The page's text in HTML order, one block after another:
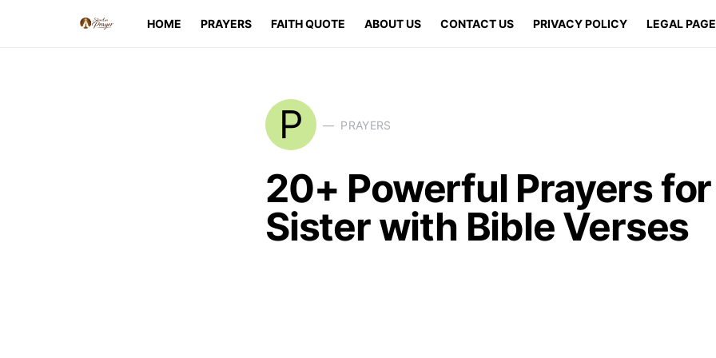
HOME PRAYERS FAITH QUOTE ABOUT US CONTACT US PRIVACY POLICY LEGAL
P PRAYERS
20+ Powerful Prayers
Sister with Bible Verses